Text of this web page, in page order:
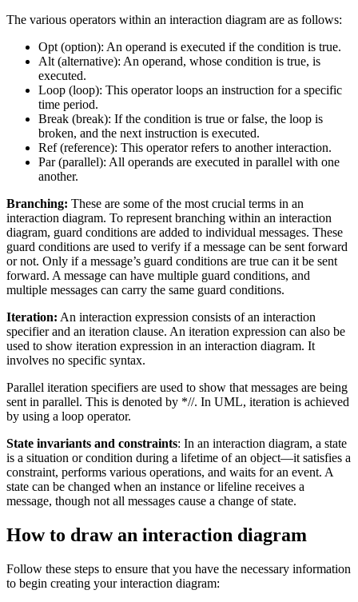
The various operators within an interaction diagram are as follows:
Opt (option): An operand is executed if the condition is true.
Alt (alternative): An operand, whose condition is true, is
executed.
Loop (loop): This operator loops an instruction for a specific
time period.
Break (break): If the condition is true or false, the loop is
broken, and the next instruction is executed.
Ref (reference): This operator refers to another interaction.
Par (parallel): All operands are executed in parallel with one
another.
Branching: These are some of the most crucial terms in an
interaction diagram. To represent branching within an interaction
diagram, guard conditions are added to individual messages. These
guard conditions are used to verify if a message can be sent forward
or not. Only if a message’s guard conditions are true can it be sent
forward. A message can have multiple guard conditions, and
multiple messages can carry the same guard conditions.
Iteration: An interaction expression consists of an interaction
specifier and an iteration clause. An iteration expression can also be
used to show iteration expression in an interaction diagram. It
involves no specific syntax.
Parallel iteration specifiers are used to show that messages are being
sent in parallel. This is denoted by *//. In UML, iteration is achieved
by using a loop operator.
State invariants and constraints: In an interaction diagram, a state
is a situation or condition during a lifetime of an object—it satisfies a
constraint, performs various operations, and waits for an event. A
state can be changed when an instance or lifeline receives a
message, though not all messages cause a change of state.
How to draw an interaction diagram
Follow these steps to ensure that you have the necessary information
to begin creating your interaction diagram: